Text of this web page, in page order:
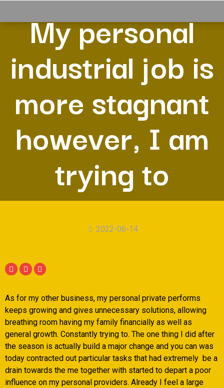
My personal
industrial job is
more stagnant
however, I am
trying to
2022-06-14
As for my other business, my personal private performs
keeps growing and gives unnecessary solutions, allowing
breathing room having my family financially as well as
general growth. Constantly trying to. The one thing I did after
the season is actually build a major change and you can was
today contracted out particular tasks that had extremely be a
drain towards the me together with started to depart a poor
influence on my personal providers. Already I feel a large